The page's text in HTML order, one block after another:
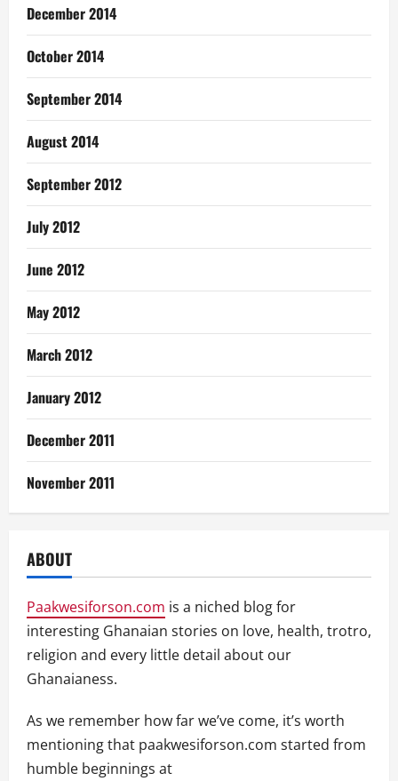
December 2014
October 2014
September 2014
August 2014
September 2012
July 2012
June 2012
May 2012
March 2012
January 2012
December 2011
November 2011
ABOUT
Paakwesiforson.com is a niched blog for
interesting Ghanaian stories on love, health, trotro,
religion and every little detail about our
Ghanaianess.
As we remember how far we’ve come, it’s worth
mentioning that paakwesiforson.com started from
humble beginnings at